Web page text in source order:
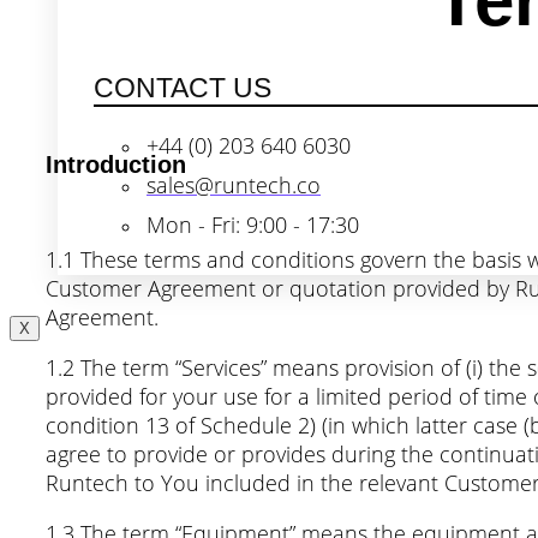
CONTACT US
+44 (0) 203 640 6030
sales@runtech.co
Mon - Fri: 9:00 - 17:30
X
Introduction
1.1 These terms and conditions govern the basis
Customer Agreement or quotation provided by
Agreement.
1.2 The term “Services” means provision of (i)
provided for your use for a limited period of
condition 13 of Schedule 2) (in which latter case
agree to provide or provides during the
Runtech to You included in the relevant